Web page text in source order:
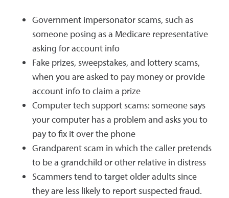
Government impersonator scams, such as
someone posing as a Medicare representative
asking for account info
Fake prizes, sweepstakes, and lottery scams,
when you are asked to pay money or provide
account info to claim a prize
Computer tech support scams: someone says
your computer has a problem and asks you to
pay to fix it over the phone
Grandparent scam in which the caller pretends
to be a grandchild or other relative in distress
Scammers tend to target older adults since
they are less likely to report suspected fraud.